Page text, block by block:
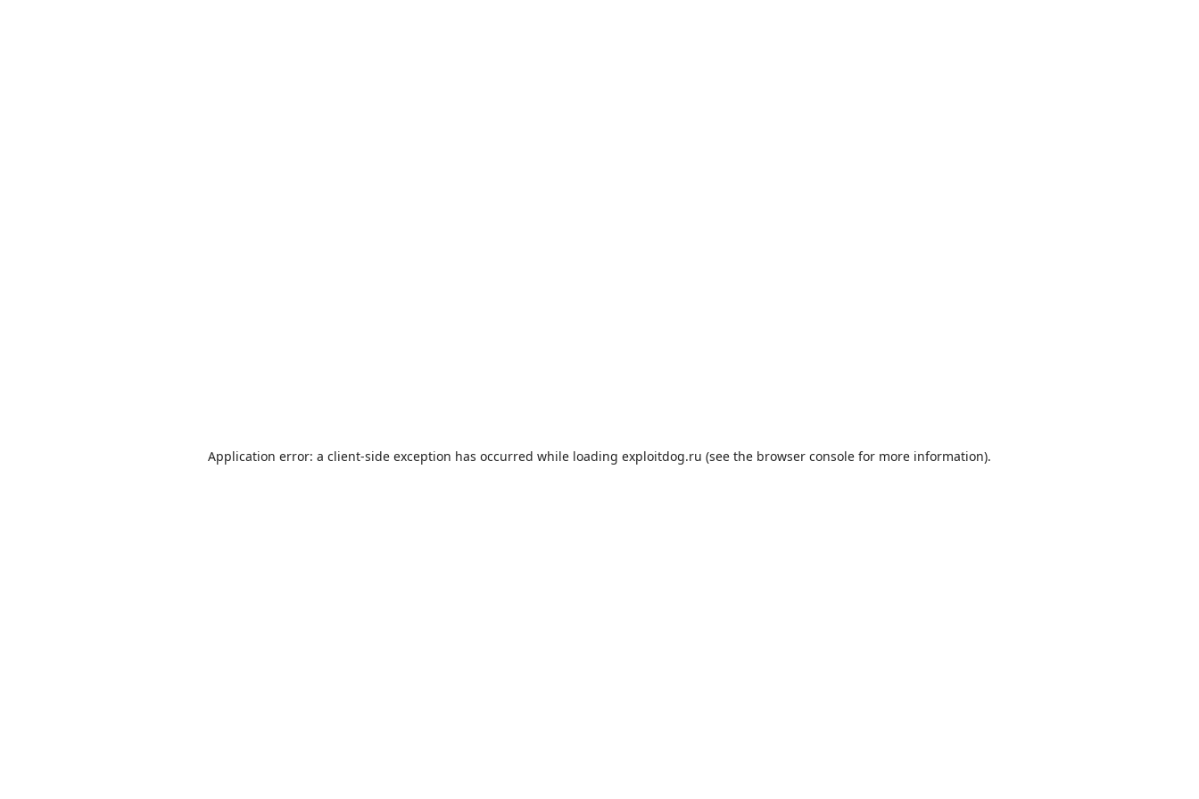
Application error: a client-side exception has occurred while loading exploitdog.ru (see the browser console for more information).